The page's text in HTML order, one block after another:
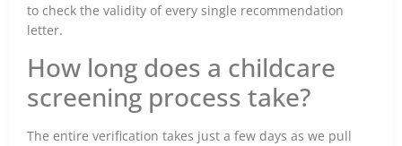
to check the validity of every single recommendation
letter.
How long does a childcare
screening process take?
The entire verification takes just a few days as we pull